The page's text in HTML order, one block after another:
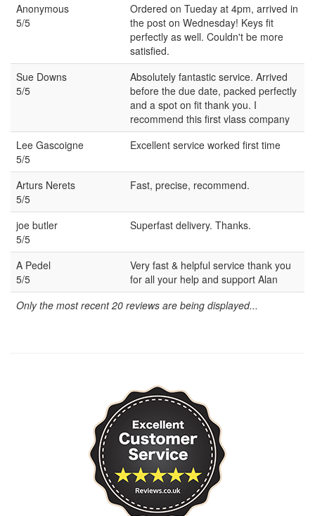
Anonymous
5/5
Ordered on Tueday at 4pm, arrived in
the post on Wednesday! Keys fit
perfectly as well. Couldn't be more
satisfied.
Sue Downs
5/5
Absolutely fantastic service. Arrived
before the due date, packed perfectly
and a spot on fit thank you. I
recommend this first vlass company
Lee Gascoigne
5/5
Excellent service worked first time
Arturs Nerets
5/5
Fast, precise, recommend.
joe butler
5/5
Superfast delivery. Thanks.
A Pedel
5/5
Very fast & helpful service thank you
for all your help and support Alan
Only the most recent 20 reviews are being displayed...